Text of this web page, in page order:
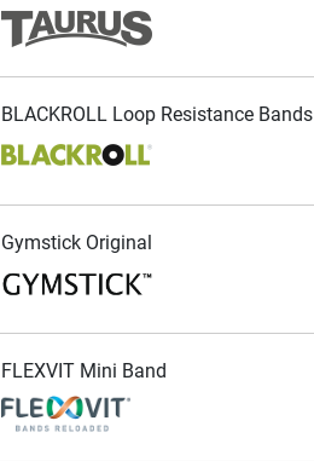
BLACKROLL Loop Resistance Bands
Gymstick Original
FLEXVIT Mini Band